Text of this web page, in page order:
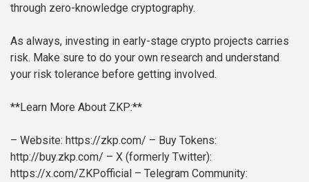
through zero-knowledge cryptography.
As always, investing in early-stage crypto projects carries
risk. Make sure to do your own research and understand
your risk tolerance before getting involved.
**Learn More About ZKP:**
– Website: https://zkp.com/ – Buy Tokens:
http://buy.zkp.com/ – X (formerly Twitter):
https://x.com/ZKPofficial – Telegram Community: